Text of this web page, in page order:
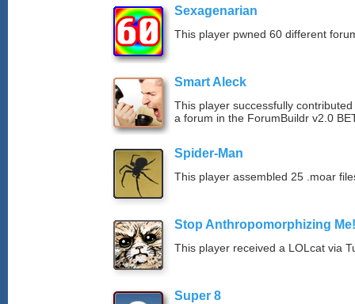
Sexagenarian
This player pwned 60 different
Smart Aleck
This player successfully
a forum in the ForumBuildr v2.0
Spider-Man
This player assembled 25 .moar
Stop Anthropomorphizing Me!
This player received a LOLcat via
Super 8